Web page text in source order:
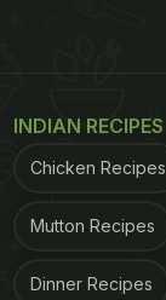
INDIAN RECIPES
Chicken Recipes
Mutton Recipes
Dinner Recipes